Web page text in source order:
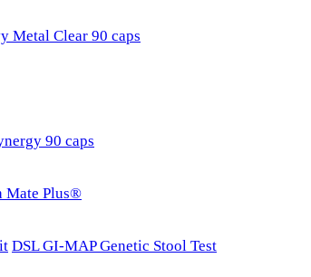
Metal Clear 90 caps
90 caps
Mate Plus®
DSL GI-MAP Genetic Stool Test